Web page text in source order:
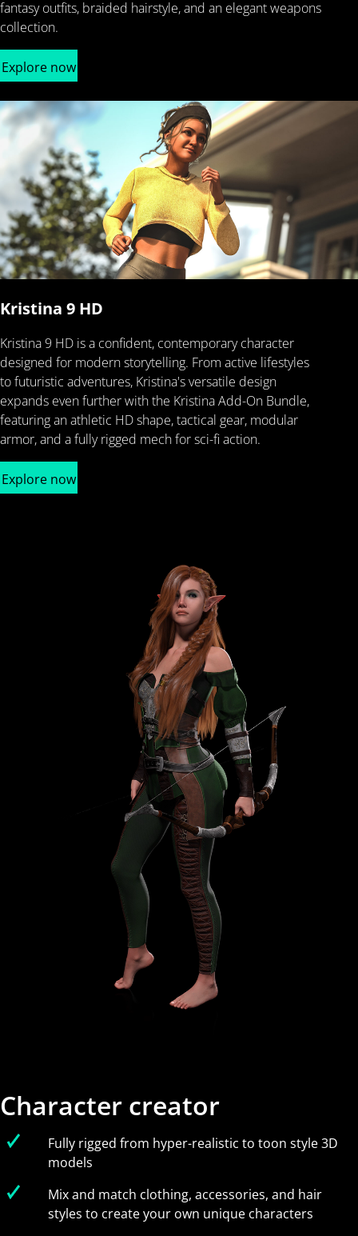
fantasy outfits, braided hairstyle, and an elegant weapons
collection.
Explore now
Kristina 9 HD
Kristina 9 HD is a confident, contemporary character
designed for modern storytelling. From active lifestyles
to futuristic adventures, Kristina's versatile design
expands even further with the Kristina Add-On Bundle,
featuring an athletic HD shape, tactical gear, modular
armor, and a fully rigged mech for sci-fi action.
Explore now
Character creator
Fully rigged from hyper-realistic to toon style 3D
models
Mix and match clothing, accessories, and hair
styles to create your own unique characters